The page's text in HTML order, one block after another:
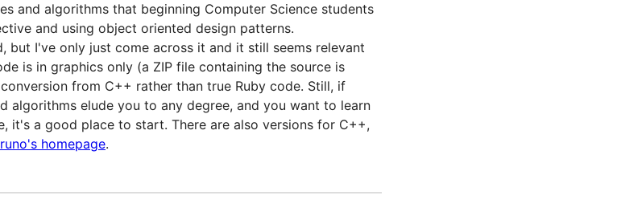
and algorithms that beginning Computer Science students
and using object oriented design patterns.
but I've only just come across it and it still seems relevant
is in graphics only (a ZIP file containing the source is
from C++ rather than true Ruby code. Still, if
algorithms elude you to any degree, and you want to learn
it's a good place to start. There are also versions for C++,
homepage.